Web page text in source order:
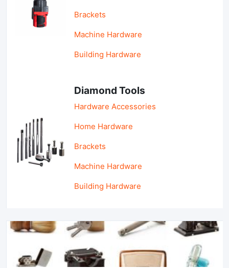
Brackets
Machine Hardware
Building Hardware
Diamond Tools
Hardware Accessories
Home Hardware
Brackets
Machine Hardware
Building Hardware